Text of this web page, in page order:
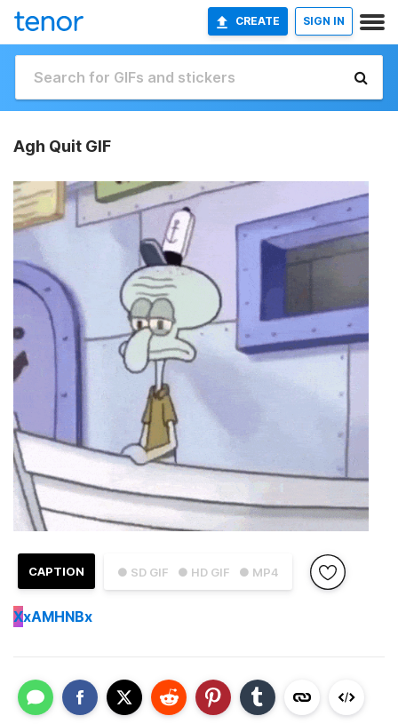
CREATE SIGN IN
Agh Quit GIF
● SD GIF ● HD GIF ● MP4
CAPTION
XxAMHNBx